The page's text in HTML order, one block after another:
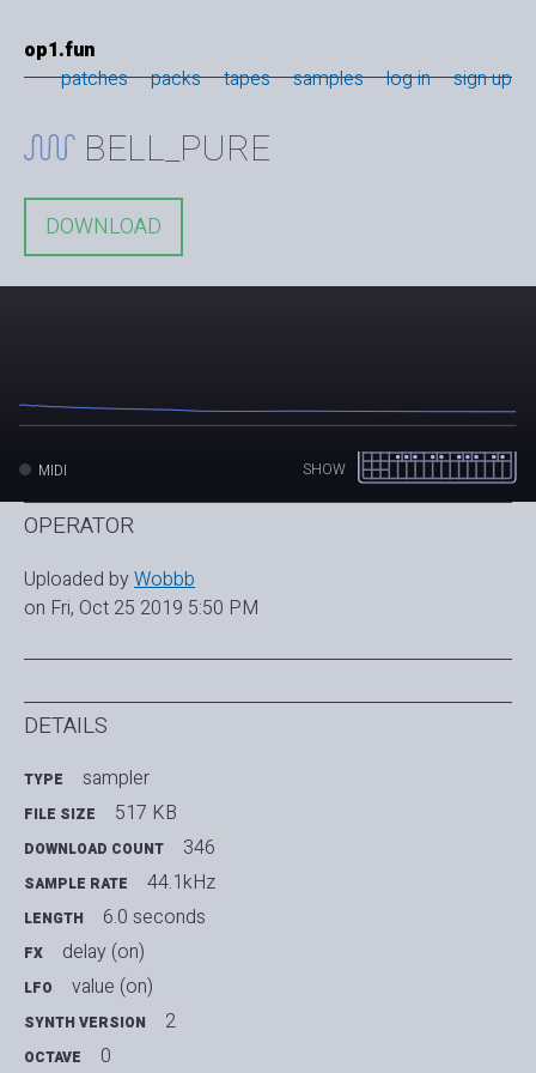
op1.fun
patches
packs tapes samples log in sign up
BELL_PURE
DOWNLOAD
SHOW
MIDI
OPERATOR
Uploaded byWobbb
on Fri, Oct 25 2019 5:50 PM
DETAILS
TYPE sampler
FILE SIZE 517 KB
DOWNLOAD COUNT 346
SAMPLE RATE 44.1kHz
LENGTH 6.0 seconds
FX delay (on)
LFO value (on)
SYNTH VERSION 2
OCTAVE 0